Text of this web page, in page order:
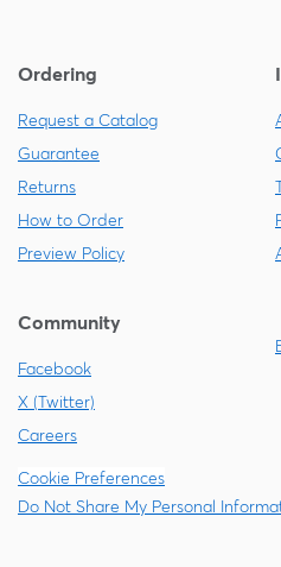
Ordering
Request a Catalog
Guarantee
Returns
How to Order
Preview Policy
Community
Facebook
X (Twitter)
Careers
Cookie Preferences
Do Not Share My Personal